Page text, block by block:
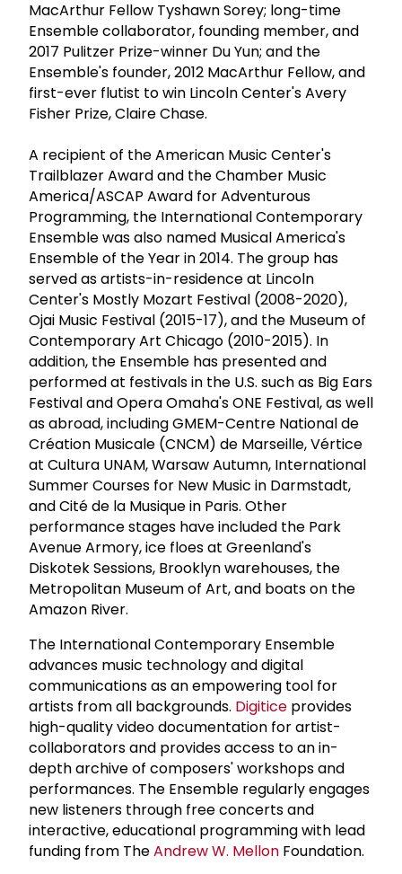
MacArthur Fellow Tyshawn Sorey; long-time
Ensemble collaborator, founding member, and
2017 Pulitzer Prize-winner Du Yun; and the
Ensemble's founder, 2012 MacArthur Fellow, and
first-ever flutist to win Lincoln Center's Avery
Fisher Prize, Claire Chase.
A recipient of the American Music Center's
Trailblazer Award and the Chamber Music
America/ASCAP Award for Adventurous
Programming, the International Contemporary
Ensemble was also named Musical America's
Ensemble of the Year in 2014. The group has
served as artists-in-residence at Lincoln
Center's Mostly Mozart Festival (2008-2020),
Ojai Music Festival (2015-17), and the Museum of
Contemporary Art Chicago (2010-2015). In
addition, the Ensemble has presented and
performed at festivals in the U.S. such as Big Ears
Festival and Opera Omaha's ONE Festival, as well
as abroad, including GMEM-Centre National de
Création Musicale (CNCM) de Marseille, Vértice
at Cultura UNAM, Warsaw Autumn, International
Summer Courses for New Music in Darmstadt,
and Cité de la Musique in Paris. Other
performance stages have included the Park
Avenue Armory, ice floes at Greenland's
Diskotek Sessions, Brooklyn warehouses, the
Metropolitan Museum of Art, and boats on the
Amazon River.
The International Contemporary Ensemble
advances music technology and digital
communications as an empowering tool for
artists from all backgrounds. Digitice provides
high-quality video documentation for artist-
collaborators and provides access to an in-
depth archive of composers' workshops and
performances. The Ensemble regularly engages
new listeners through free concerts and
interactive, educational programming with lead
funding from TheAndrew W. Mellon Foundation.